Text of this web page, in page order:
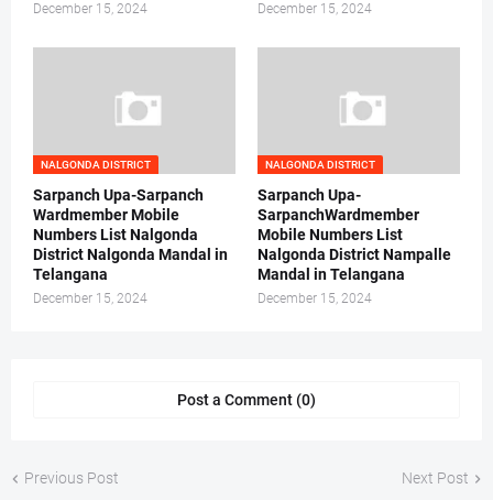
December 15, 2024 December 15, 2024
NALGONDA DISTRICT
Sarpanch Upa-Sarpanch
Wardmember Mobile
Numbers List Nalgonda
District Nalgonda Mandal in
Telangana
December 15, 2024
NALGONDA DISTRICT
Sarpanch Upa-
SarpanchWardmember
Mobile Numbers List
Nalgonda District Nampalle
Mandal in Telangana
December 15, 2024
Post a Comment (0)
Previous Post Next Post